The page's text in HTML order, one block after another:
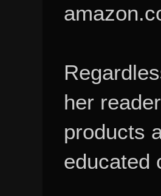
her
products
educated